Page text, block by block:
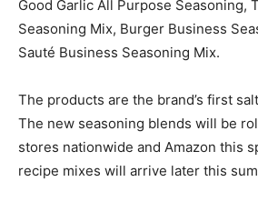
Good Garlic All Purpose Seasoning,
Seasoning Mix, Burger Business
Sauté Business Seasoning Mix.
The products are the brand’s first
The new seasoning blends will be
stores nationwide and Amazon this
recipe mixes will arrive later this